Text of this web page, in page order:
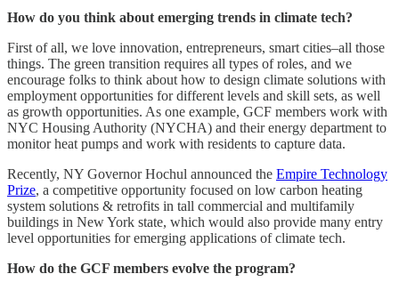
How do you think about emerging trends in climate tech?
First of all, we love innovation, entrepreneurs, smart cities–all those
things. The green transition requires all types of roles, and we
encourage folks to think about how to design climate solutions with
employment opportunities for different levels and skill sets, as well
as growth opportunities. As one example, GCF members work with
NYC Housing Authority (NYCHA) and their energy department to
monitor heat pumps and work with residents to capture data.
Recently, NY Governor Hochul announced the Empire Technology
Prize, a competitive opportunity focused on low carbon heating
system solutions & retrofits in tall commercial and multifamily
buildings in New York state, which would also provide many entry
level opportunities for emerging applications of climate tech.
How do the GCF members evolve the program?